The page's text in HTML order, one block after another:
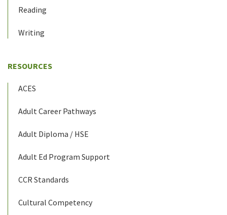
Reading
Writing
RESOURCES
ACES
Adult Career Pathways
Adult Diploma / HSE
Adult Ed Program Support
CCR Standards
Cultural Competency